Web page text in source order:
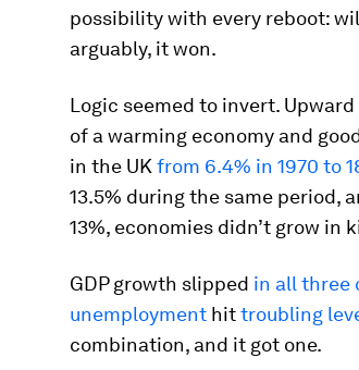
possibility with every reboot:
arguably, it won.
Logic seemed to invert.
of a warming economy and
in the UK from 6.4% in 1970 to
13.5% during the same period,
13%, economies didn’t grow in
GDP growth slipped in all three
unemployment hittroubling
combination, and it got one.